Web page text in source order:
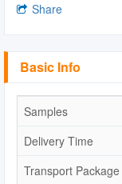
Share
Basic Info
Samples
Delivery Time
Transport Package